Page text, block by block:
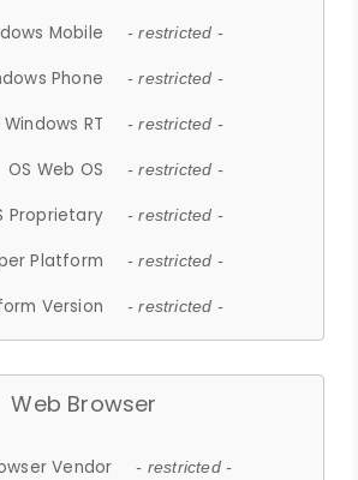
Mobile - restricted -
Phone - restricted -
Windows RT - restricted -
OS Web OS - restricted -
Proprietary - restricted -
Platform - restricted -
Version - restricted -
Web Browser
Vendor - restricted -